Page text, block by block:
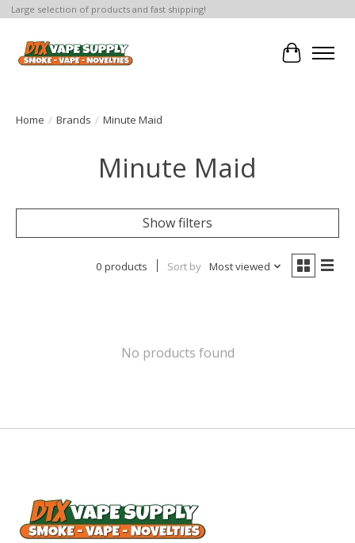
Large selection of products and fast shipping!
Cart
Home / Brands / Minute Maid
Minute Maid
Show filters
0 products Sort by Most viewed
No products found